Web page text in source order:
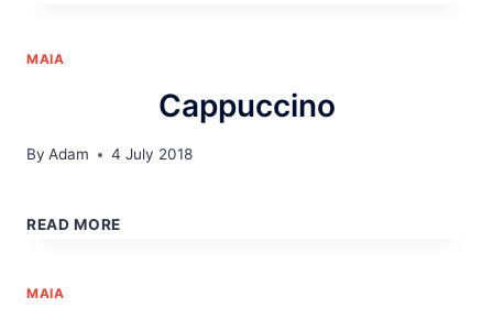
MAIA
Cappuccino
By Adam 4 July 2018
READ MORE
MAIA